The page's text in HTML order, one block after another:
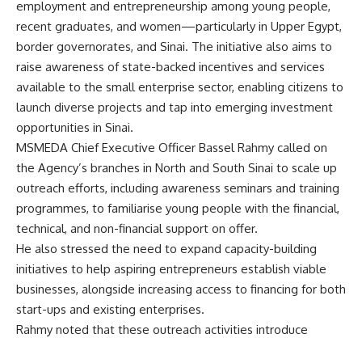
employment and entrepreneurship among young people,
recent graduates, and women—particularly in Upper Egypt,
border governorates, and Sinai. The initiative also aims to
raise awareness of state-backed incentives and services
available to the small enterprise sector, enabling citizens to
launch diverse projects and tap into emerging investment
opportunities in Sinai.
MSMEDA Chief Executive Officer Bassel Rahmy called on
the Agency’s branches in North and South Sinai to scale up
outreach efforts, including awareness seminars and training
programmes, to familiarise young people with the financial,
technical, and non-financial support on offer.
He also stressed the need to expand capacity-building
initiatives to help aspiring entrepreneurs establish viable
businesses, alongside increasing access to financing for both
start-ups and existing enterprises.
Rahmy noted that these outreach activities introduce